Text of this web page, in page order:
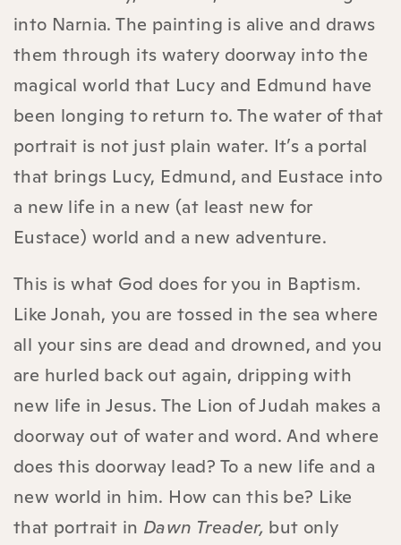
into Narnia. The painting is alive and draws
them through its watery doorway into the
magical world that Lucy and Edmund have
been longing to return to. The water of that
portrait is not just plain water. It’s a portal
that brings Lucy, Edmund, and Eustace into
a new life in a new (at least new for
Eustace) world and a new adventure.
This is what God does for you in Baptism.
Like Jonah, you are tossed in the sea where
all your sins are dead and drowned, and you
are hurled back out again, dripping with
new life in Jesus. The Lion of Judah makes a
doorway out of water and word. And where
does this doorway lead? To a new life and a
new world in him. How can this be? Like
that portrait in Dawn Treader, but only